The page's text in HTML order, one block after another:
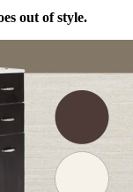
out of style.